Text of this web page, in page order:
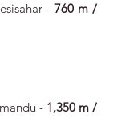
- 760 m /
- 1,350 m /